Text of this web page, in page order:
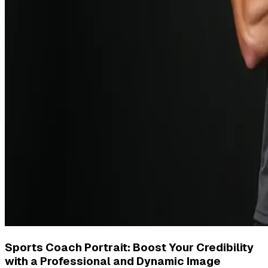
Sports Coach Portrait: Boost Your Credibility
with a Professional and Dynamic Image